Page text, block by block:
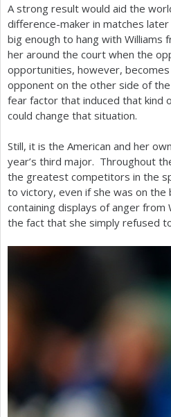
A strong result would aid the
difference-maker in matches
big enough to hang with
her around the court when the
opportunities, however,
opponent on the other side of
fear factor that induced that kind
could change that situation.
Still, it is the American and her
year’s third major. Throughout
the greatest competitors in the
to victory, even if she was on
containing displays of anger
the fact that she simply refused